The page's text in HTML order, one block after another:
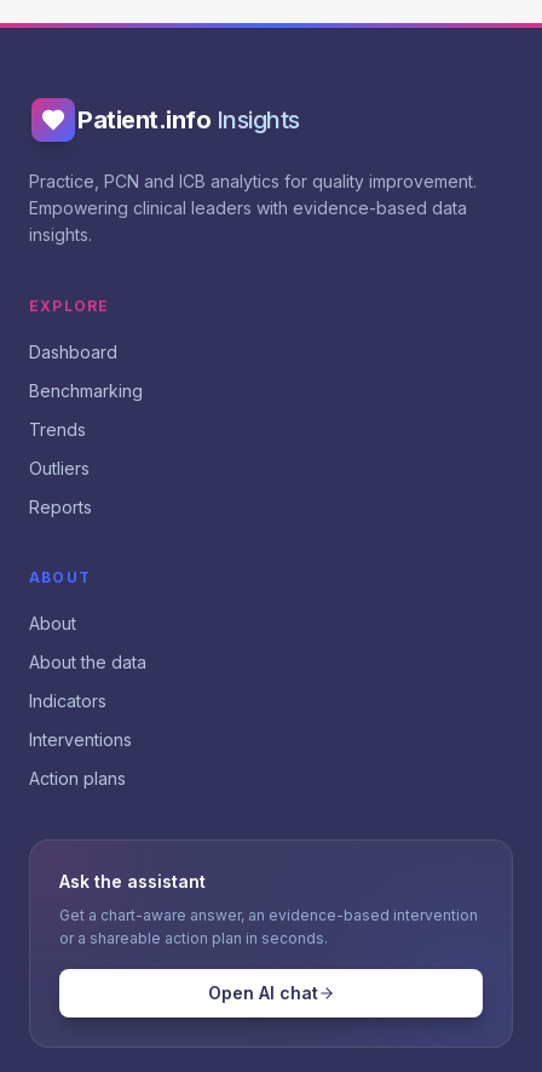
Patient.info Insights
Practice, PCN and ICB analytics for quality improvement.
Empowering clinical leaders with evidence-based data
insights.
EXPLORE
Dashboard
Benchmarking
Trends
Outliers
Reports
ABOUT
About
About the data
Indicators
Interventions
Action plans
Ask the assistant
Get a chart-aware answer, an evidence-based intervention
or a shareable action plan in seconds.
Open AI chat